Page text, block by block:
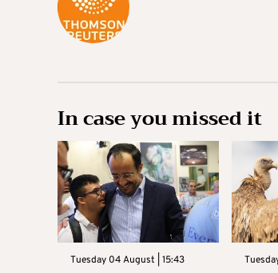
In case you missed it
Tuesday 04 August | 15:43